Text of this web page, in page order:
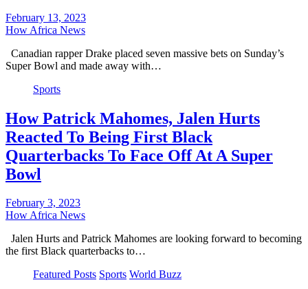
February 13, 2023
How Africa News
Canadian rapper Drake placed seven massive bets on Sunday’s
Super Bowl and made away with…
Sports
How Patrick Mahomes, Jalen Hurts
Reacted To Being First Black
Quarterbacks To Face Off At A Super
Bowl
February 3, 2023
How Africa News
Jalen Hurts and Patrick Mahomes are looking forward to becoming
the first Black quarterbacks to…
Featured Posts Sports World Buzz